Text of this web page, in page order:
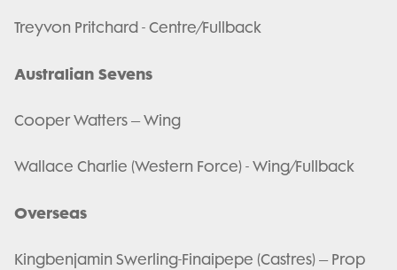
Treyvon Pritchard - Centre/Fullback
Australian Sevens
Cooper Watters – Wing
Wallace Charlie (Western Force) - Wing/Fullback
Overseas
Kingbenjamin Swerling-Finaipepe (Castres) – Prop